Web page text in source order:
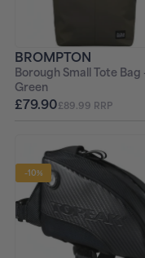
BROMPTON
Borough Small Tote Bag
Green
£79.90£89.99 RRP
-10%